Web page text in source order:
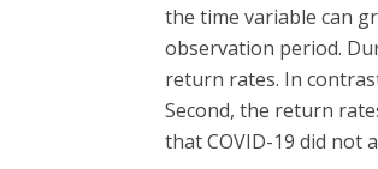
the time variable can
observation period.
return rates. In
Second, the return
that COVID-19 did not